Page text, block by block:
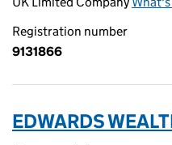
Registration number
9131866
EDWARDS